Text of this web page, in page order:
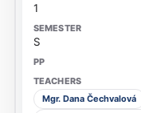
1
S
Mgr. Dana Čechvalová